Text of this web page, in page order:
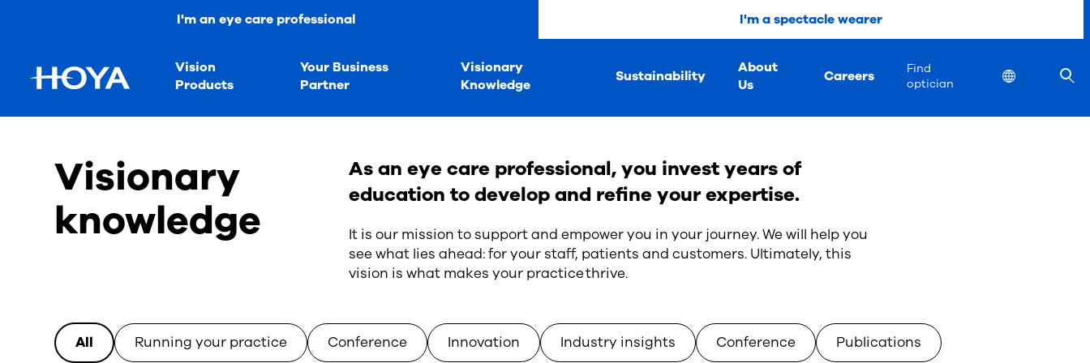
I'm an eye care professional I'm a spectacle wearer
Vision
Products
Your Business
Partner
Visionary
Knowledge
Sustainability
About
Us
Careers
Find
optician
Location
Visionary
knowledge
As an eye care professional, you invest years of
education to develop and refine your expertise.
It is our mission to support and empower you in your journey. We will help you
see what lies ahead: for your staff, patients and customers. Ultimately, this
vision is what makes your practice thrive.
All Running your practice Conference Innovation Industry insights Conference Publications